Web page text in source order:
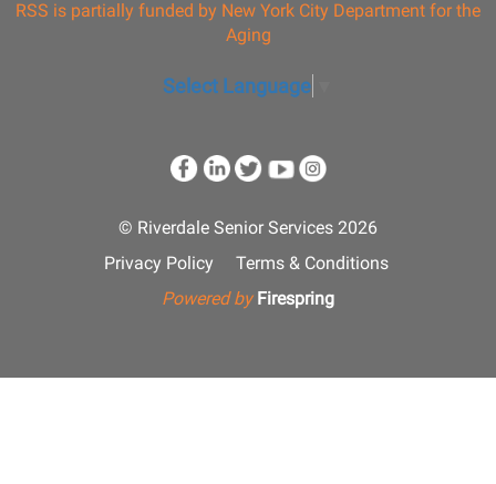
RSS is partially funded by New York City Department for the
Aging
Select Language
© Riverdale Senior Services 2026
Privacy Policy
Terms & Conditions
Powered by Firespring